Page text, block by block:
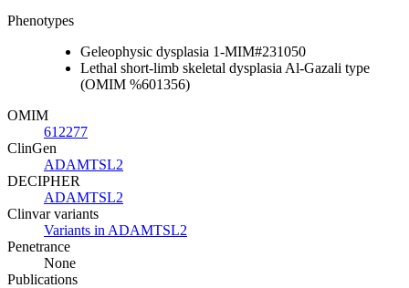
Phenotypes
Geleophysic dysplasia 1-MIM#231050
Lethal short-limb skeletal dysplasia Al-Gazali type
(OMIM %601356)
OMIM
612277
ClinGen
ADAMTSL2
DECIPHER
ADAMTSL2
Clinvar variants
Variants in ADAMTSL2
Penetrance
None
Publications